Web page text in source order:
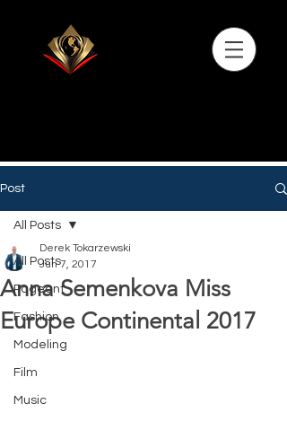
Post
All Posts
Pageant
Fashion
Modeling
Film
Music
All Posts
Anna Semenkova Miss
Europe Continental 2017
Derek Tokarzewski
Jun 7, 2017